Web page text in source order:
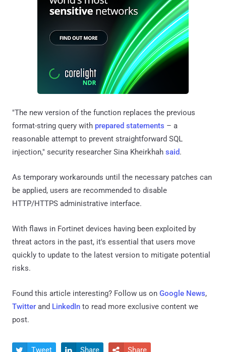
"The new version of the function replaces the previous
format-string query with prepared statements – a
reasonable attempt to prevent straightforward SQL
injection," security researcher Sina Kheirkhah said.
As temporary workarounds until the necessary patches can
be applied, users are recommended to disable
HTTP/HTTPS administrative interface.
With flaws in Fortinet devices having been exploited by
threat actors in the past, it's essential that users move
quickly to update to the latest version to mitigate potential
risks.
Found this article interesting? Follow us on Google News,
Twitter and LinkedIn to read more exclusive content we
post.
 Tweet  Share  Share